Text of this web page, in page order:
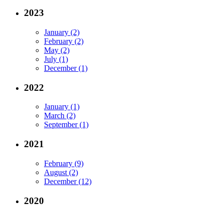
2023
January (2)
February (2)
May (2)
July (1)
December (1)
2022
January (1)
March (2)
September (1)
2021
February (9)
August (2)
December (12)
2020